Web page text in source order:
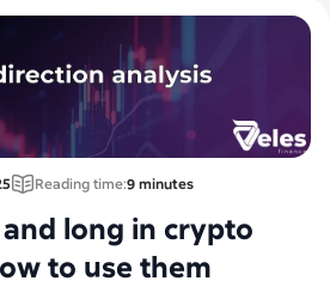
Reading time:9 minutes
long in crypto
to use them